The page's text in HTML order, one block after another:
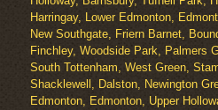
Harringay, Lower Edmonton,
New Southgate, Friern Barnet,
Finchley, Woodside Park, Palmers
South Tottenham, West Green,
Shacklewell, Dalston, Newington
Edmonton, Edmonton, Upper